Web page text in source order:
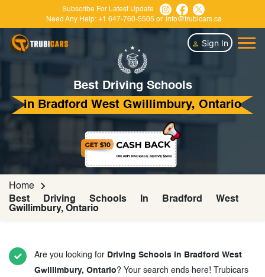
Subscribe For Latest Update
Need Any Help: +1 647-760-5505 or info@trubicars.ca
Sign In
Best Driving Schools
in Bradford West Gwillimbury, Ontario
Home
Best Driving Schools In Bradford West
Gwillimbury, Ontario
Are you looking for Driving Schools in Bradford West
Gwillimbury, Ontario? Your search ends here! Trubicars